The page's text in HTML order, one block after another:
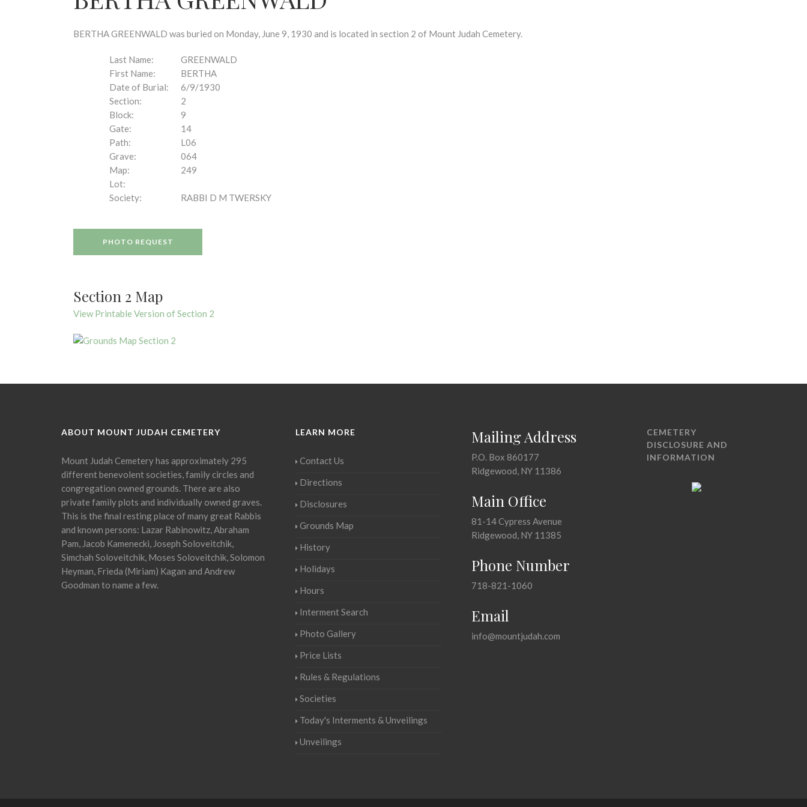
BERTHA GREENWALD was buried on Monday, June 9, 1930 and is located in section 2 of Mount Judah Cemetery.
Last Name:
GREENWALD
First Name:
BERTHA
Date of Burial:
6/9/1930
Section:
2
Block:
9
Gate:
14
Path:
L06
Grave:
064
Map:
249
Lot:
Society:
RABBI D M TWERSKY
PHOTO REQUEST
Section 2 Map
View Printable Version of Section 2
ABOUT MOUNT JUDAH CEMETERY
Mount Judah Cemetery has approximately 295
different benevolent societies, family circles and
congregation owned grounds. There are also
private family plots and individually owned graves.
This is the final resting place of many great Rabbis
and known persons: Lazar Rabinowitz, Abraham
Pam, Jacob Kamenecki, Joseph Soloveitchik,
Simchah Soloveitchik, Moses Soloveitchik, Solomon
Heyman, Frieda (Miriam) Kagan and Andrew
Goodman to name a few.
LEARN MORE
Contact Us
Directions
Disclosures
Grounds Map
History
Holidays
Hours
Interment Search
Photo Gallery
Price Lists
Rules & Regulations
Societies
Today's Interments & Unveilings
Unveilings
Mailing Address
P.O. Box 860177
Ridgewood, NY 11386
Main Office
81-14 Cypress Avenue
Ridgewood, NY 11385
Phone Number
718-821-1060
Email
info@mountjudah.com
CEMETERY
DISCLOSURE AND
INFORMATION